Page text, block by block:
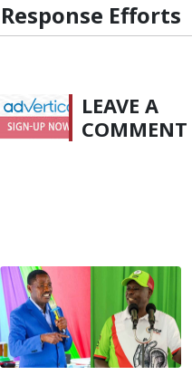
Response Efforts
LEAVE A
COMMENT